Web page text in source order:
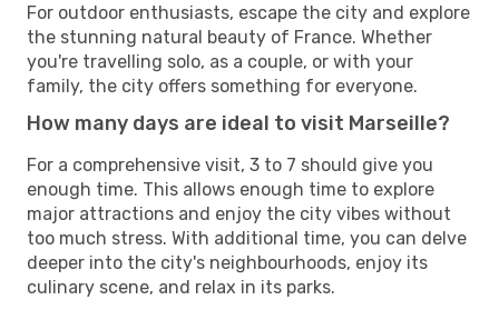
For outdoor enthusiasts, escape the city and explore
the stunning natural beauty of France. Whether
you're travelling solo, as a couple, or with your
family, the city offers something for everyone.
How many days are ideal to visit Marseille?
For a comprehensive visit, 3 to 7 should give you
enough time. This allows enough time to explore
major attractions and enjoy the city vibes without
too much stress. With additional time, you can delve
deeper into the city's neighbourhoods, enjoy its
culinary scene, and relax in its parks.